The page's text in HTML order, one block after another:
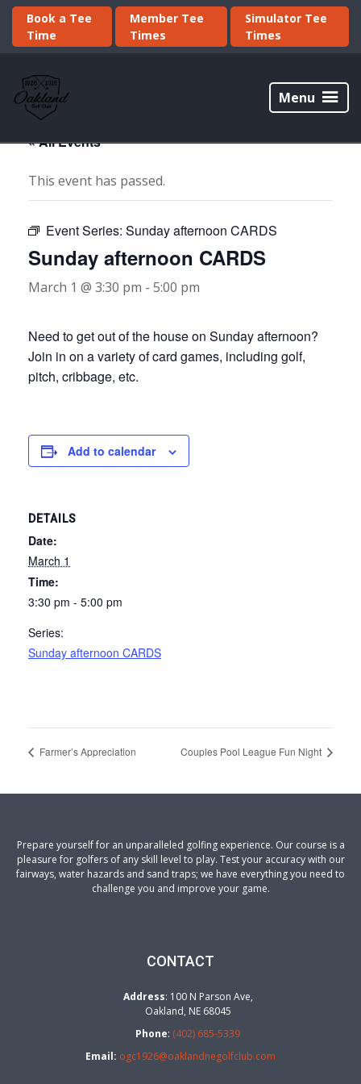
Skip
primary
Skip
main
Book a Tee
Time
Member Tee
Times
Simulator Tee
Times
Oakland
Golf
Club
Menu
« All Events
This event has passed.
Event Series: Sunday afternoon CARDS
Sunday afternoon CARDS
March 1 @ 3:30 pm - 5:00 pm
Need to get out of the house on Sunday afternoon?
Join in on a variety of card games, including golf,
pitch, cribbage, etc.
Add to calendar
DETAILS
Date:
March 1
Time:
3:30 pm - 5:00 pm
Series:
Sunday afternoon CARDS
Farmer’s Appreciation Couples Pool League Fun Night
Prepare yourself for an unparalleled golfing experience. Our course is a
pleasure for golfers of any skill level to play. Test your accuracy with our
fairways, water hazards and sand traps; we have everything you need to
challenge you and improve your game.
CONTACT
Address: 100 N Parson Ave,
Oakland, NE 68045
Phone: (402) 685-5339
Email: ogc1926@oaklandnegolfclub.com